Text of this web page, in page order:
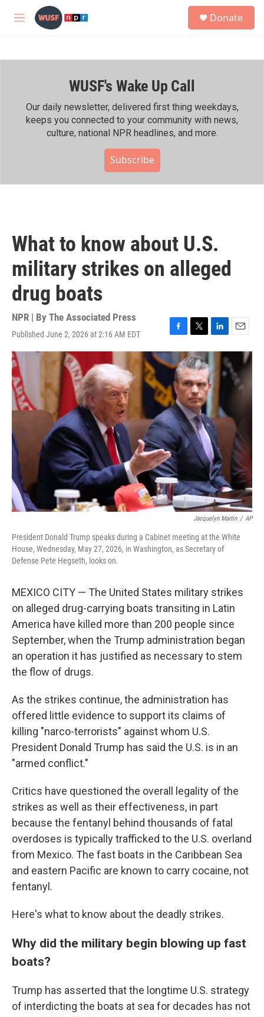
Skip to main content
M
h
Donate
WUSF's Wake Up Call
Our daily newsletter, delivered first thing weekdays,
keeps you connected to your community with news,
culture, national NPR headlines, and more.
Subscribe
What to know about U.S.
military strikes on alleged
drug boats
NPR | By The Associated Press
Published June 2, 2026 at 2:16 AM EDT
F
a
c
e
b
o
o
k
T
w
i
t
t
e
r
L
i
n
k
e
d
n
E
m
a
i
l
Jacquelyn Martin / AP
President Donald Trump speaks during a Cabinet meeting at the White
House, Wednesday, May 27, 2026, in Washington, as Secretary of
Defense Pete Hegseth, looks on.
MEXICO CITY — The United States military strikes
on alleged drug-carrying boats transiting in Latin
America have killed more than 200 people since
September, when the Trump administration began
an operation it has justified as necessary to stem
the flow of drugs.
As the strikes continue, the administration has
offered little evidence to support its claims of
killing "narco-terrorists" against whom U.S.
President Donald Trump has said the U.S. is in an
"armed conflict."
Critics have questioned the overall legality of the
strikes as well as their effectiveness, in part
because the fentanyl behind thousands of fatal
overdoses is typically trafficked to the U.S. overland
from Mexico. The fast boats in the Caribbean Sea
and eastern Pacific are known to carry cocaine, not
fentanyl.
Here's what to know about the deadly strikes.
Why did the military begin blowing up fast
boats?
Trump has asserted that the longtime U.S. strategy
of interdicting the boats at sea for decades has not